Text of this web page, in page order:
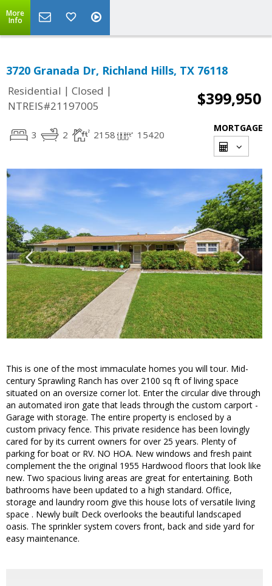
More
Info
3720 Granada Dr, Richland Hills, TX 76118
Residential | Closed |
NTREIS#21197005
$399,950
3 2 2158 15420
MORTGAGE
This is one of the most immaculate homes you will tour. Mid-
century Sprawling Ranch has over 2100 sq ft of living space
situated on an oversize corner lot. Enter the circular dive through
an automated iron gate that leads through the custom carport -
Garage with storage. The entire property is enclosed by a
custom privacy fence. This private residence has been lovingly
cared for by its current owners for over 25 years. Plenty of
parking for boat or RV. NO HOA. New windows and fresh paint
complement the the original 1955 Hardwood floors that look like
new. Two spacious living areas are great for entertaining. Both
bathrooms have been updated to a high standard. Office,
storage and laundry room give this house lots of versatile living
space . Newly built Deck overlooks the beautiful landscaped
oasis. The sprinkler system covers front, back and side yard for
easy maintenance.